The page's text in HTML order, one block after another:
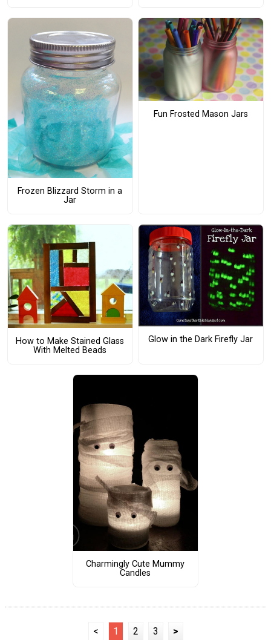
Frozen Blizzard Storm in a
Jar
Fun Frosted Mason Jars
How to Make Stained Glass
With Melted Beads
Glow in the Dark Firefly Jar
Charmingly Cute Mummy
Candles
< 1 2 3 >